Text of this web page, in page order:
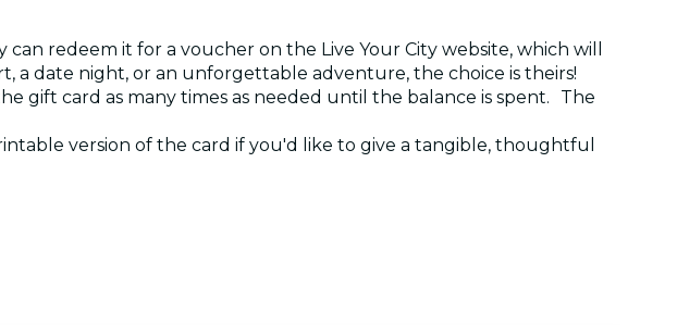
redeem it for a voucher on the Live Your City website, which will
date night, or an unforgettable adventure, the choice is theirs!
gift card as many times as needed until the balance is spent. The
version of the card if you'd like to give a tangible, thoughtful